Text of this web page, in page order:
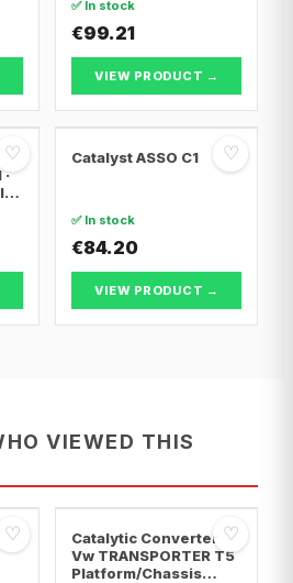
✅ In stock
€99.21
VIEW PRODUCT →
♡ ♡
Catalyst ASSO C1
✅ In stock
€84.20
VIEW PRODUCT →
VIEWED THIS
♡ ♡
Catalytic Converter
Vw TRANSPORTER T5
Platform/Chassis